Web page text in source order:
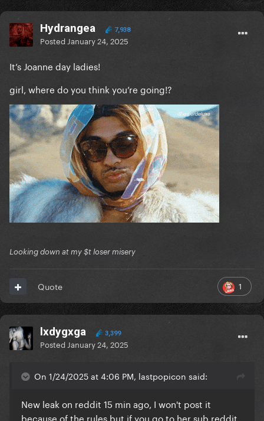
Hydrangea 7,938
Posted January 24, 2025
It’s Joanne day ladies!
girl, where do you think you’re going!?
Looking down at my $t loser misery
1
Quote
lxdygxga 3,399
Posted January 24, 2025
On 1/24/2025 at 4:06 PM, lastpopicon said:
New leak on reddit 15 min ago, I won't post it
because of the rules but if you go to her sub reddit